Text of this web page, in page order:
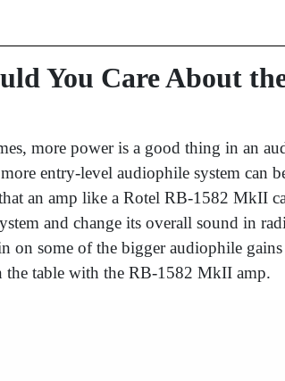
You Care About
more power is a good thing in an
entry-level audiophile system can
an amp like a Rotel RB-1582 MkII
and change its overall sound in
on some of the bigger audiophile
the table with the RB-1582 MkII amp.